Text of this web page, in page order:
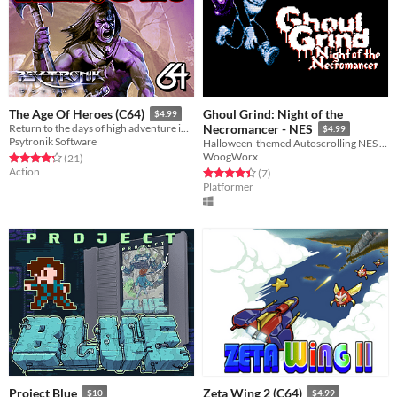
The Age Of Heroes (C64) $4.99
Return to the days of high adventure in this fantasy arcade epic for the C64!
Psytronik Software
Rated 4.2 out of 5 stars
(21total ratings
)
Action
Ghoul Grind: Night of the
Necromancer - NES
$4.99
Halloween-themed Autoscrolling NES Platformer
WoogWorx
Rated 4.4 out of 5 stars
(7total ratings
)
Platformer
Project Blue $10 Zeta Wing 2 (C64) $4.99